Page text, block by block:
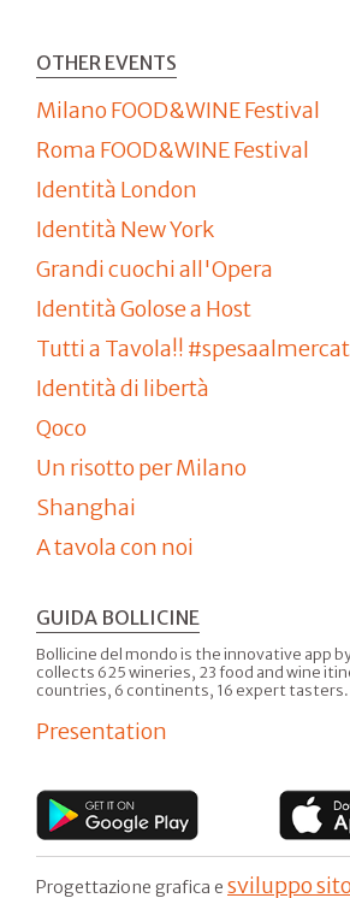
OTHER EVENTS
Milano FOOD&WINE Festival
Roma FOOD&WINE Festival
Identità London
Identità New York
Grandi cuochi all'Opera
Identità Golose a Host
Tutti a Tavola!!
Identità di libertà
Qoco
Un risotto per Milano
Shanghai
A tavola con noi
GUIDA BOLLICINE
Bollicine del mondo is the innovative app
collects 625 wineries, 23 food and wine
countries, 6 continents, 16 expert tasters.
Presentation
Progettazione grafica e sviluppo